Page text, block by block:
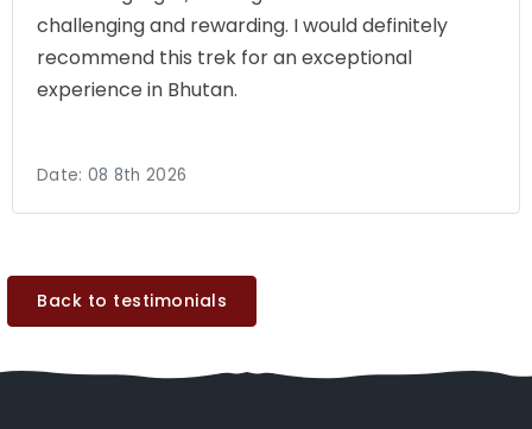
challenging and rewarding. I would definitely
recommend this trek for an exceptional
experience in Bhutan.
Date: 08 8th 2026
Back to testimonials